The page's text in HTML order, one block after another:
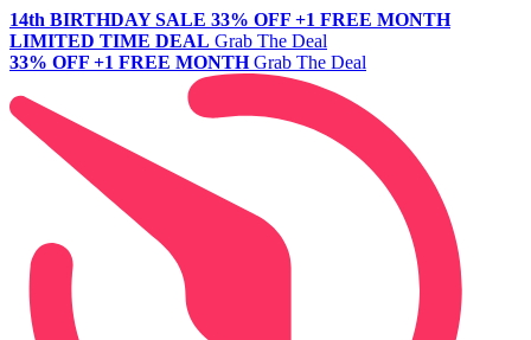
14th BIRTHDAY SALE 33% OFF +1 FREE MONTH
LIMITED TIME DEAL Grab The Deal
33% OFF +1 FREE MONTH Grab The Deal